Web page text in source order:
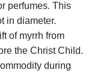
perfumes. This
in diameter.
of myrrh from
the Christ Child.
during